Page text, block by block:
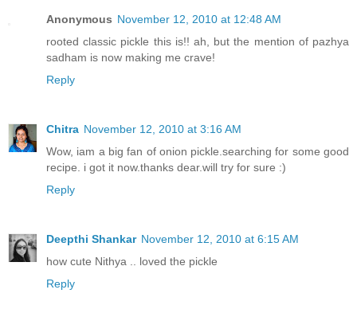
Anonymous November 12, 2010 at 12:48 AM
rooted classic pickle this is!! ah, but the mention of pazhya
sadham is now making me crave!
Reply
Chitra November 12, 2010 at 3:16 AM
Wow, iam a big fan of onion pickle.searching for some good
recipe. i got it now.thanks dear.will try for sure :)
Reply
Deepthi Shankar November 12, 2010 at 6:15 AM
how cute Nithya .. loved the pickle
Reply